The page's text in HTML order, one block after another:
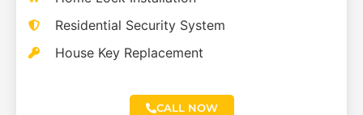
Residential Security System
House Key Replacement
CALL NOW